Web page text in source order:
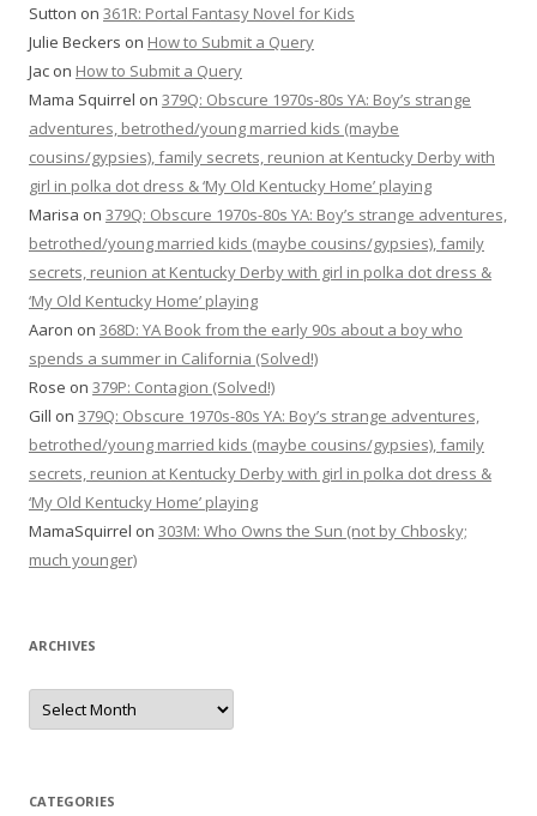
Sutton on 361R: Portal Fantasy Novel for Kids
Julie Beckers on How to Submit a Query
Jac on How to Submit a Query
Mama Squirrel on 379Q: Obscure 1970s-80s YA: Boy’s strange
adventures, betrothed/young married kids (maybe
cousins/gypsies), family secrets, reunion at Kentucky Derby with
girl in polka dot dress & ‘My Old Kentucky Home’ playing
Marisa on 379Q: Obscure 1970s-80s YA: Boy’s strange adventures,
betrothed/young married kids (maybe cousins/gypsies), family
secrets, reunion at Kentucky Derby with girl in polka dot dress &
‘My Old Kentucky Home’ playing
Aaron on 368D: YA Book from the early 90s about a boy who
spends a summer in California (Solved!)
Rose on 379P: Contagion (Solved!)
Gill on 379Q: Obscure 1970s-80s YA: Boy’s strange adventures,
betrothed/young married kids (maybe cousins/gypsies), family
secrets, reunion at Kentucky Derby with girl in polka dot dress &
‘My Old Kentucky Home’ playing
MamaSquirrel on 303M: Who Owns the Sun (not by Chbosky;
much younger)
ARCHIVES
Archives
CATEGORIES